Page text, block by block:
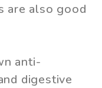
are also good
anti-
digestive